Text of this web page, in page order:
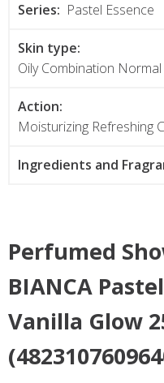
Series: Pastel Essence
Skin type:
Oily Combination
Action:
Moisturizing Refreshing
Ingredients and
Perfumed
BIANCA
Vanilla Glow